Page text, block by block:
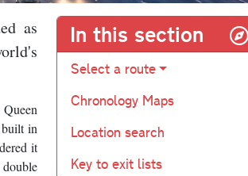
as
built in
it
In this section
Select a route
Chronology Maps
Location search
Key to exit lists